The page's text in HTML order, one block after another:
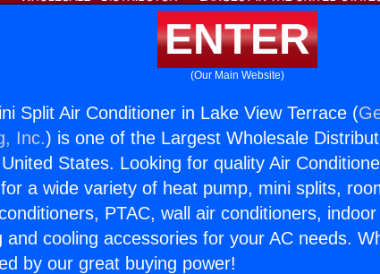
ENTER
(Our Main Website)
Split Air Conditioner in Lake View Terrace (
Inc.) is one of the Largest Wholesale
States. Looking for quality Air
a wide variety of heat pump, mini splits,
PTAC, wall air conditioners,
and cooling accessories for your AC needs.
by our great buying power!